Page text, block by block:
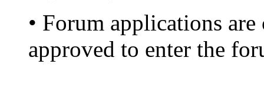
• Forum applications
approved to enter the